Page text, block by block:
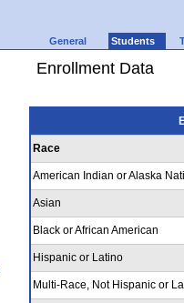
General Students
Enrollment Data
Race
American Indian or Alaska
Asian
Black or African American
Hispanic or Latino
Multi-Race, Not Hispanic or